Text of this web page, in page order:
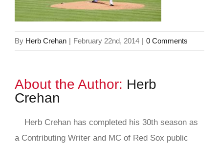
By Herb Crehan | February 22nd, 2014 | 0 Comments
About the Author: Herb
Crehan
Herb Crehan has completed his 30th season as
a Contributing Writer and MC of Red Sox public